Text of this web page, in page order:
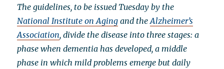
The guidelines, to be issued Tuesday by the
National Institute on Aging and theAlzheimer’s
Association, divide the disease into three stages: a
phase when dementia has developed, a middle
phase in which mild problems emerge but daily